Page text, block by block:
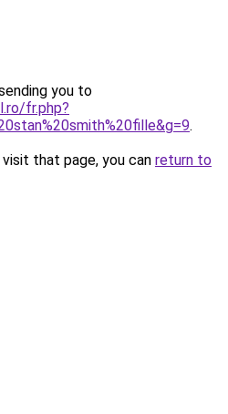
you to
fr.php?
.
that page, you can return to